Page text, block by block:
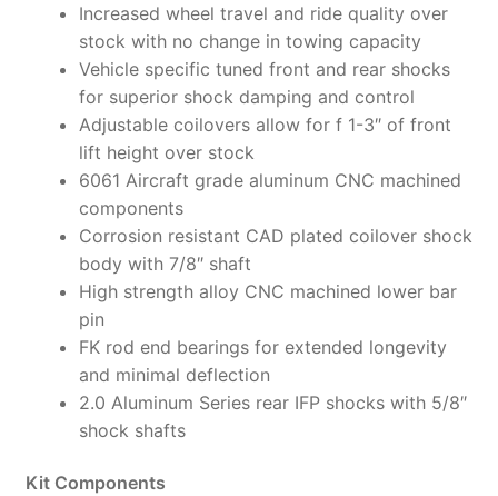
Increased wheel travel and ride quality over
stock with no change in towing capacity
Vehicle specific tuned front and rear shocks
for superior shock damping and control
Adjustable coilovers allow for f 1-3″ of front
lift height over stock
6061 Aircraft grade aluminum CNC machined
components
Corrosion resistant CAD plated coilover shock
body with 7/8″ shaft
High strength alloy CNC machined lower bar
pin
FK rod end bearings for extended longevity
and minimal deflection
2.0 Aluminum Series rear IFP shocks with 5/8″
shock shafts
Kit Components